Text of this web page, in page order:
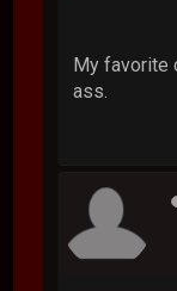
My favorite
ass.